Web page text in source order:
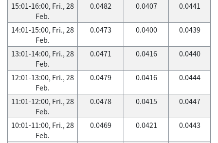
15:01-16:00, Fri., 28
Feb.
0.0482 0.0407 0.0441
14:01-15:00, Fri., 28
Feb.
0.0473 0.0400 0.0439
13:01-14:00, Fri., 28
Feb.
0.0471 0.0416 0.0440
12:01-13:00, Fri., 28
Feb.
0.0479 0.0416 0.0444
11:01-12:00, Fri., 28
Feb.
0.0478 0.0415 0.0447
10:01-11:00, Fri., 28
Feb.
0.0469 0.0421 0.0443